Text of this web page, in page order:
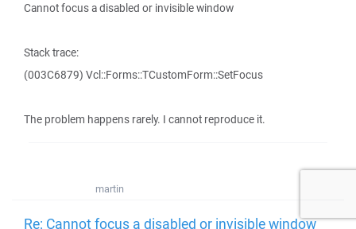
Cannot focus a disabled or invisible window
Stack trace:
(003C6879) Vcl::Forms::TCustomForm::SetFocus
The problem happens rarely. I cannot reproduce it.
martin
Re: Cannot focus a disabled or invisible window